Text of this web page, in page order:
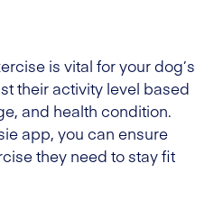
is vital for your dog’s
their activity level based
and health condition.
app, you can ensure
they need to stay fit